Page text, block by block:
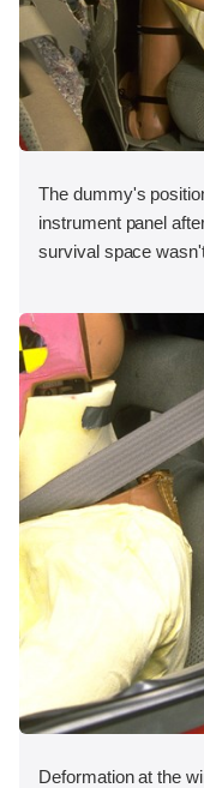
The dummy's
instrument panel
survival space
Deformation at the